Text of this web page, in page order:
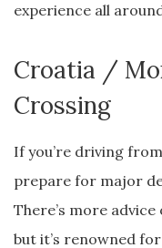
experience all
Croatia /
Crossing
If you’re driving
prepare for major
There’s more advice
but it’s renowned